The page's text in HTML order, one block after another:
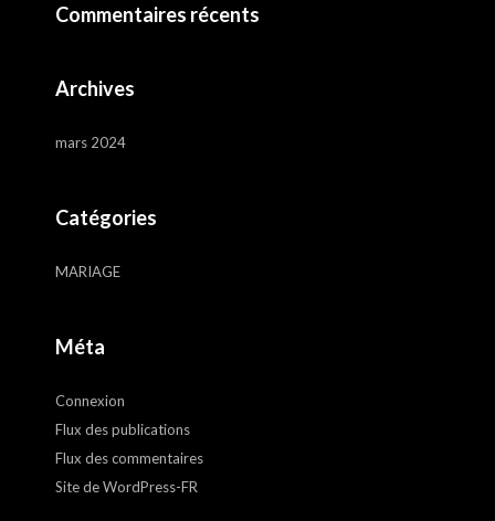
Commentaires récents
Archives
mars 2024
Catégories
MARIAGE
Méta
Connexion
Flux des publications
Flux des commentaires
Site de WordPress-FR